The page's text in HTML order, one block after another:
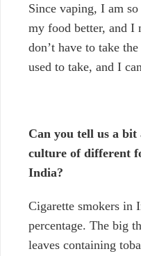
Since vaping, I am
my food better, and I
don’t have to take
used to take, and I
Can you tell us a bit
culture of different
India?
Cigarette smokers in
percentage. The big
leaves containing